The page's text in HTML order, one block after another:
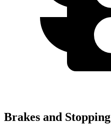
Brakes and Stopping